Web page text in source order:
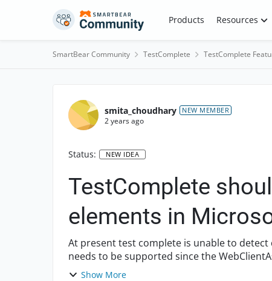
Skip to content Products Resources
SmartBear Community TestComplete TestComplete
smita_choudhary NEW MEMBER
2 years ago
Status: NEW IDEA
TestComplete
elements in
At present test complete is unable to
needs to be supported since the
obsolete now and is upgr...
Show More